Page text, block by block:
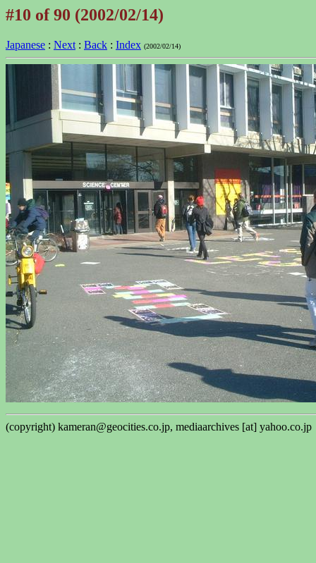
#10 of 90 (2002/02/14)
Japanese : Next : Back : Index (2002/02/14)
(copyright) kameran@geocities.co.jp, mediaarchives [at] yahoo.co.jp